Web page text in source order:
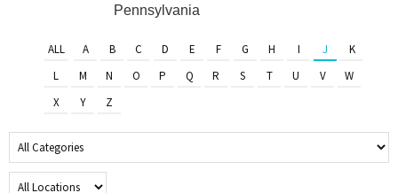
ALL A B C D E F G H I J
K
L
M N O P Q R S T U V
W
X
Y Z